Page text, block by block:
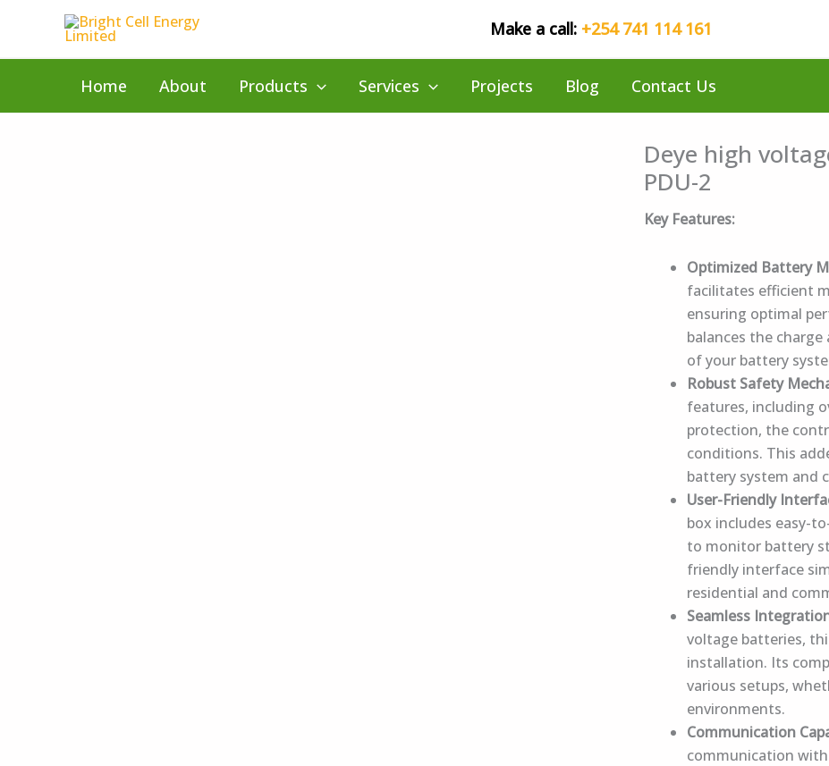
content
Make a call: +254 741 114 161
Home About Products Services Projects Blog Contact Us
Deye high
PDU-2
Key Features:
Optimized Battery
facilitates efficient
ensuring optimal
balances the
of your battery
Robust Safety
features, including
protection, the
conditions. This
battery system and
User-Friendly
box includes easy-
to monitor battery
friendly interface
residential and
Seamless
voltage batteries,
installation. Its
various setups,
environments.
Communication
communication